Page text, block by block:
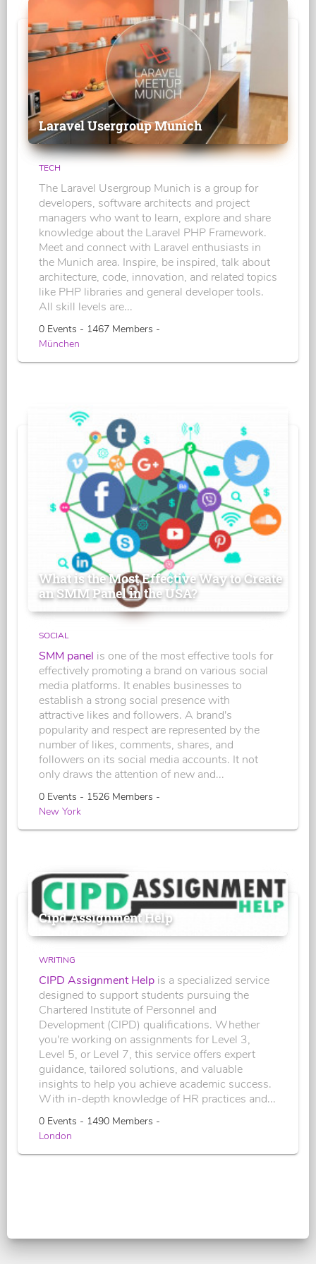
Laravel Usergroup Munich
TECH
The Laravel Usergroup Munich is a group for
developers, software architects and project
managers who want to learn, explore and share
knowledge about the Laravel PHP Framework.
Meet and connect with Laravel enthusiasts in
the Munich area. Inspire, be inspired, talk about
architecture, code, innovation, and related topics
like PHP libraries and general developer tools.
All skill levels are...
0 Events - 1467 Members -
München
What is the Most Effective Way to Create
an SMM Panel in the USA?
SOCIAL
SMM panel is one of the most effective tools for
effectively promoting a brand on various social
media platforms. It enables businesses to
establish a strong social presence with
attractive likes and followers. A brand's
popularity and respect are represented by the
number of likes, comments, shares, and
followers on its social media accounts. It not
only draws the attention of new and...
0 Events - 1526 Members -
New York
Cipd Assignment Help
WRITING
CIPD Assignment Help is a specialized service
designed to support students pursuing the
Chartered Institute of Personnel and
Development (CIPD) qualifications. Whether
you're working on assignments for Level 3,
Level 5, or Level 7, this service offers expert
guidance, tailored solutions, and valuable
insights to help you achieve academic success.
With in-depth knowledge of HR practices and...
0 Events - 1490 Members -
London